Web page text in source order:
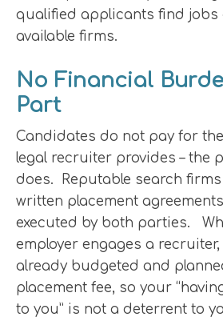
qualified applicants find jobs
available firms.
No Financial
Part
Candidates do not pay for
legal recruiter provides – the
does. Reputable search
written placement
executed by both parties.
employer engages a recruiter,
already budgeted and
placement fee, so your
to you” is not a deterrent to